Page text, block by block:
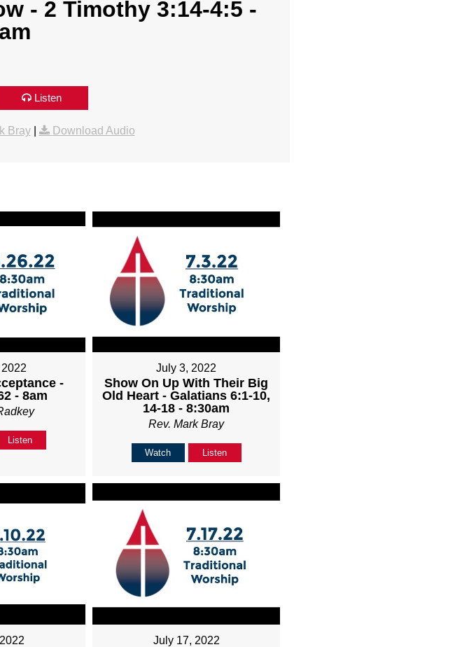
- 2 Timothy 3:14-4:5 -
Listen
Bray| Download Audio
-
- 8am
Listen
July 3, 2022
Show On Up With Their Big
Old Heart - Galatians 6:1-10,
14-18 - 8:30am
Rev. Mark Bray
Watch Listen
July 17, 2022